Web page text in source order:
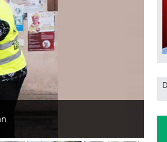
Workshop